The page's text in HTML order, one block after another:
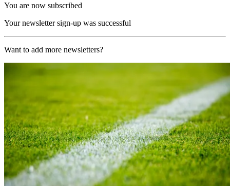
You are now subscribed
Your newsletter sign-up was successful
Want to add more newsletters?